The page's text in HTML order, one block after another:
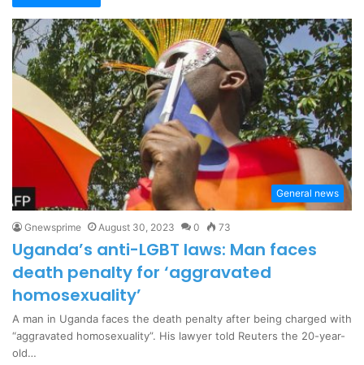
General news
Gnewsprime August 30, 2023 0 73
Uganda’s anti-LGBT laws: Man faces
death penalty for ‘aggravated
homosexuality’
A man in Uganda faces the death penalty after being charged with
“aggravated homosexuality”. His lawyer told Reuters the 20-year-
old…